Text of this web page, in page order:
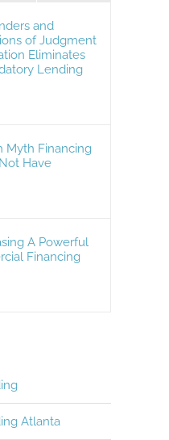
and
of Judgment
Eliminates
Lending
Myth Financing
Have
A Powerful
Financing
Atlanta